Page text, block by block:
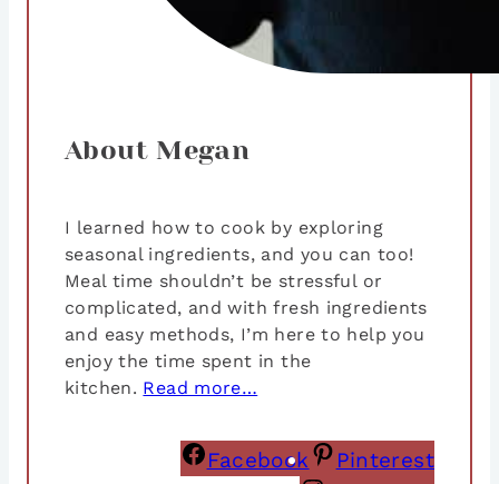
About Megan
I learned how to cook by exploring
seasonal ingredients, and you can too!
Meal time shouldn’t be stressful or
complicated, and with fresh ingredients
and easy methods, I’m here to help you
enjoy the time spent in the
kitchen. Read more…
Facebook
Pinterest